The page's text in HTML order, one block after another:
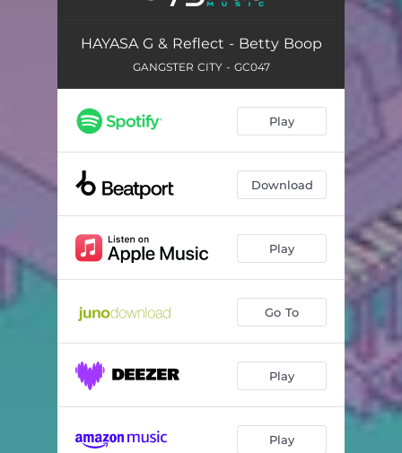
HAYASA G & Reflect - Betty Boop
GANGSTER CITY - GC047
Play
Download
Play
Go To
Play
Play